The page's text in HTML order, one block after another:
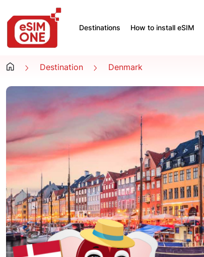
Destinations How to install eSIM
Destination Denmark